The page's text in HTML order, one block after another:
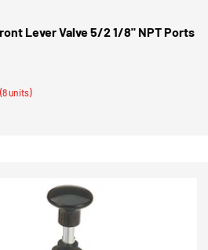
Lever Valve 5/2 1/8" NPT Ports
units)